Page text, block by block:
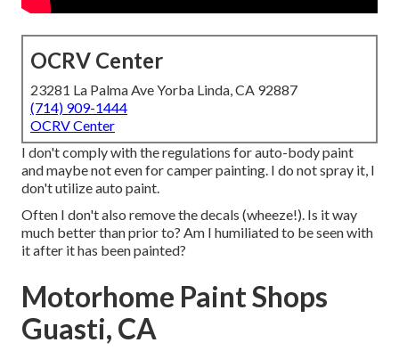
OCRV Center
23281 La Palma Ave Yorba Linda, CA 92887
(714) 909-1444
OCRV Center
I don't comply with the regulations for auto-body paint
and maybe not even for camper painting. I do not spray it, I
don't utilize auto paint.
Often I don't also remove the decals (wheeze!). Is it way
much better than prior to? Am I humiliated to be seen with
it after it has been painted?
Motorhome Paint Shops
Guasti, CA